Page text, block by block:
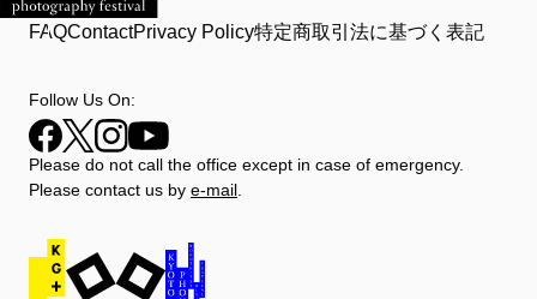
FAQContactPrivacy Policy特定商取引法に基づく表記
Follow Us On:
Please do not call the office except in case of emergency.
Please contact us by e-mail